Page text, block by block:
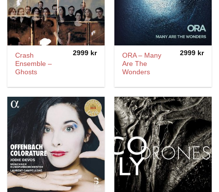
Crash
Ensemble –
Ghosts
2999 kr
ORA – Many
Are The
Wonders
2999 kr